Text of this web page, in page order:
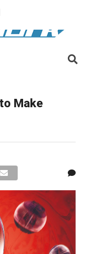
Make